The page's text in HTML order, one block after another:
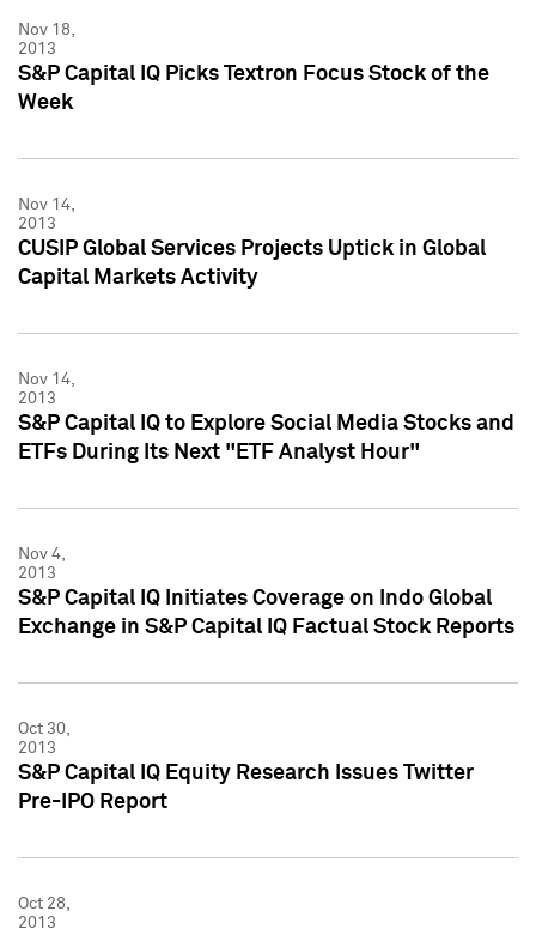
Nov 18,
2013
S&P Capital IQ Picks Textron Focus Stock of the
Week
Nov 14,
2013
CUSIP Global Services Projects Uptick in Global
Capital Markets Activity
Nov 14,
2013
S&P Capital IQ to Explore Social Media Stocks and
ETFs During Its Next "ETF Analyst Hour"
Nov 4,
2013
S&P Capital IQ Initiates Coverage on Indo Global
Exchange in S&P Capital IQ Factual Stock Reports
Oct 30,
2013
S&P Capital IQ Equity Research Issues Twitter
Pre-IPO Report
Oct 28,
2013